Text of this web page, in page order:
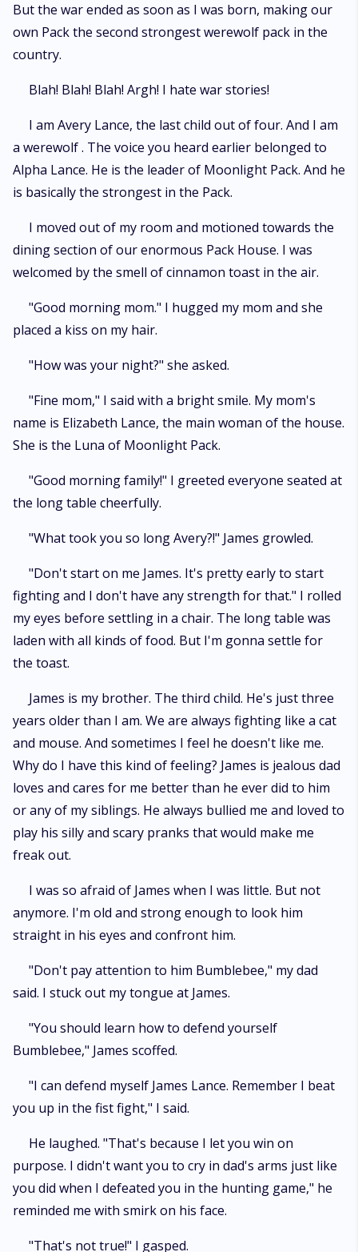
But the war ended as soon as I was born, making our
own Pack the second strongest werewolf pack in the
country.
Blah! Blah! Blah! Argh! I hate war stories!
I am Avery Lance, the last child out of four. And I am
a werewolf . The voice you heard earlier belonged to
Alpha Lance. He is the leader of Moonlight Pack. And he
is basically the strongest in the Pack.
I moved out of my room and motioned towards the
dining section of our enormous Pack House. I was
welcomed by the smell of cinnamon toast in the air.
"Good morning mom." I hugged my mom and she
placed a kiss on my hair.
"How was your night?" she asked.
"Fine mom," I said with a bright smile. My mom's
name is Elizabeth Lance, the main woman of the house.
She is the Luna of Moonlight Pack.
"Good morning family!" I greeted everyone seated at
the long table cheerfully.
"What took you so long Avery?!" James growled.
"Don't start on me James. It's pretty early to start
fighting and I don't have any strength for that." I rolled
my eyes before settling in a chair. The long table was
laden with all kinds of food. But I'm gonna settle for
the toast.
James is my brother. The third child. He's just three
years older than I am. We are always fighting like a cat
and mouse. And sometimes I feel he doesn't like me.
Why do I have this kind of feeling? James is jealous dad
loves and cares for me better than he ever did to him
or any of my siblings. He always bullied me and loved to
play his silly and scary pranks that would make me
freak out.
I was so afraid of James when I was little. But not
anymore. I'm old and strong enough to look him
straight in his eyes and confront him.
"Don't pay attention to him Bumblebee," my dad
said. I stuck out my tongue at James.
"You should learn how to defend yourself
Bumblebee," James scoffed.
"I can defend myself James Lance. Remember I beat
you up in the fist fight," I said.
He laughed. "That's because I let you win on
purpose. I didn't want you to cry in dad's arms just like
you did when I defeated you in the hunting game," he
reminded me with smirk on his face.
"That's not true!" I gasped.